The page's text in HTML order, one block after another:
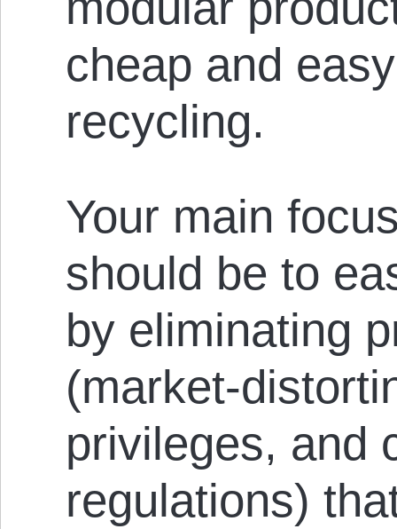
cheap and
recycling.
Your main
should be to
by eliminating
(market-
privileges, and
regulations)